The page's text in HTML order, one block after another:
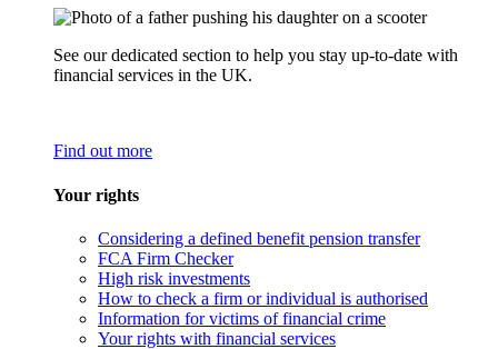
See our dedicated section to help you stay up-to-date with
financial services in the UK.
Find out more
Your rights
Considering a defined benefit pension transfer
FCA Firm Checker
High risk investments
How to check a firm or individual is authorised
Information for victims of financial crime
Your rights with financial services